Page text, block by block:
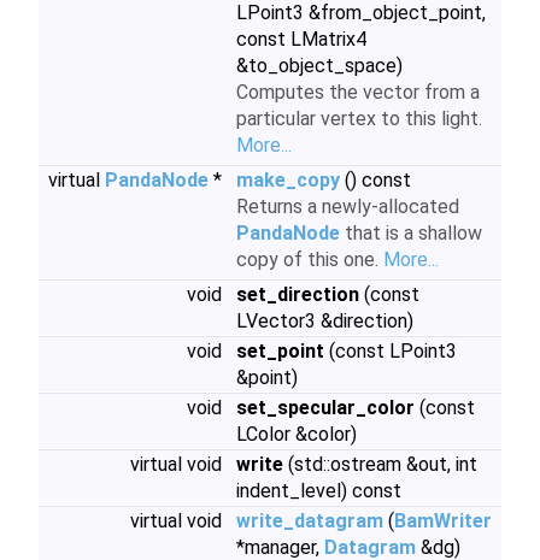
LPoint3 &from_object_point,
const LMatrix4
&to_object_space)
Computes the vector from a
particular vertex to this light.
More...
virtual PandaNode * make_copy () const
Returns a newly-allocated
PandaNode that is a shallow
copy of this one. More...
void
set_direction (const
LVector3 &direction)
void
set_point (const LPoint3
&point)
void
set_specular_color (const
LColor &color)
virtual void
write (std::ostream &out, int
indent_level) const
virtual void
write_datagram (BamWriter
*manager, Datagram &dg)